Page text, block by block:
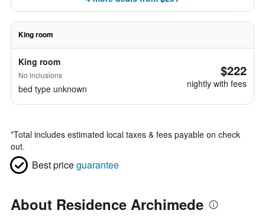
King room
King room
No inclusions
bed type unknown
$222
nightly with fees
*Total includes estimated local taxes & fees payable on check
out.
Best priceguarantee
About Residence Archimede